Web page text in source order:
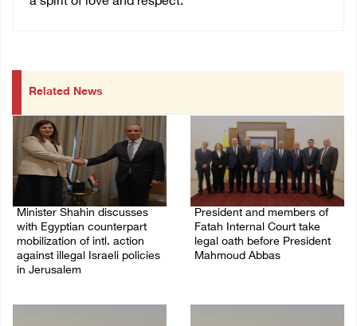
Related News
Minister Shahin discusses
with Egyptian counterpart
mobilization of intl. action
against illegal Israeli policies
in Jerusalem
President and members of
Fatah Internal Court take
legal oath before President
Mahmoud Abbas